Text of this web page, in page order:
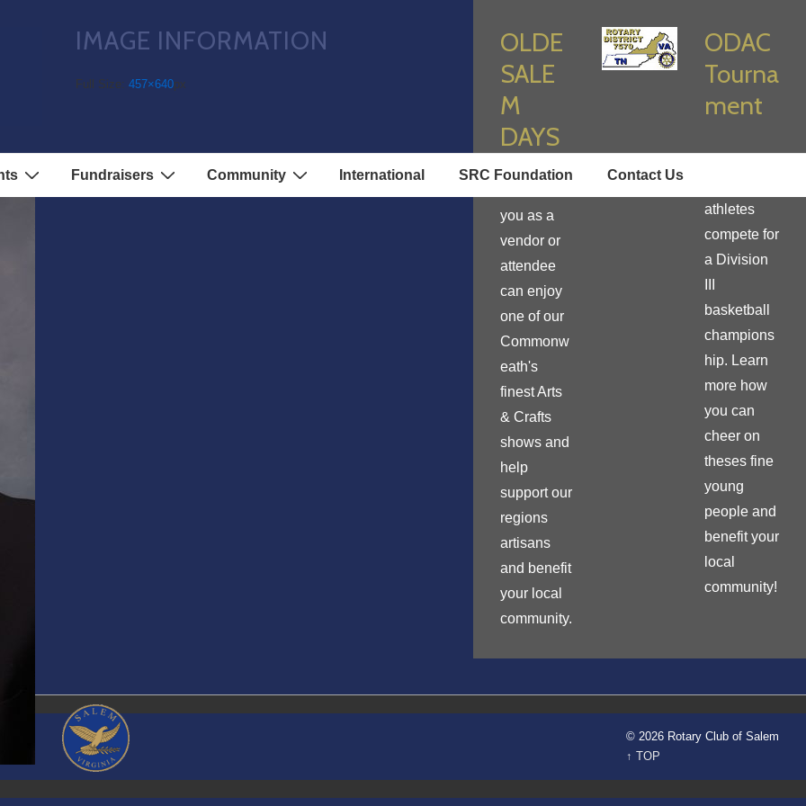
Fundraisers Community International SRC Foundation Contact Us
IMAGE INFORMATION
Full Size: 457×640px
OLDE
SALE
M
DAYS
you as a
vendor or
attendee
can enjoy
one of our
Commonw
eath's
finest Arts
& Crafts
shows and
help
support our
regions
artisans
and benefit
your local
community.
ODAC
Tourna
ment
athletes
compete for
a Division
basketball
champions
hip. Learn
more how
you can
cheer on
theses fine
young
people and
benefit your
local
community!
© 2026 Rotary Club of Salem
↑ TOP